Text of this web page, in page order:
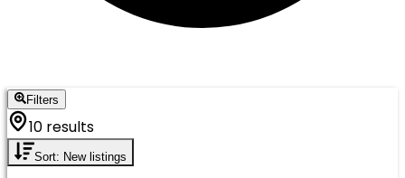
Filters
10 results
Sort: New listings